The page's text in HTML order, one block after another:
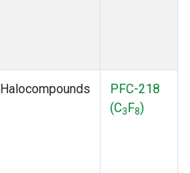
Halocompounds
PFC-218
(C3F8)